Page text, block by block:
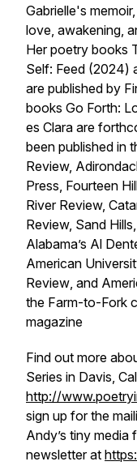
Gabrielle's
love, awakening,
Her poetry books
Self: Feed (2024)
are published by
books Go Forth:
es Clara are
been published in
Review,
Press, Fourteen
River Review,
Review, Sand
Alabama’s Al
American
Review, and
the Farm-to-Fork
magazine
Find out more
Series in Davis,
http://
sign up for the
Andy’s tiny
newsletter at